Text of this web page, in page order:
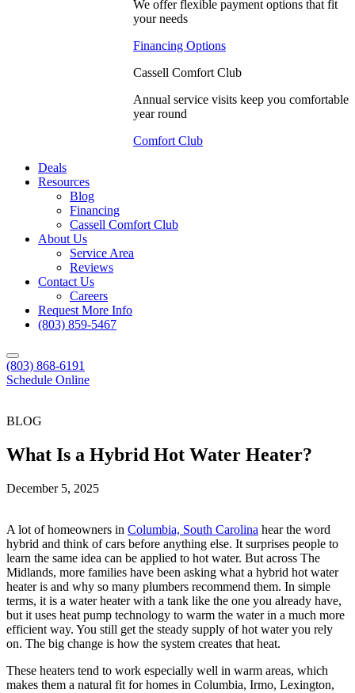
We offer flexible payment options that fit
your needs
Financing Options
Cassell Comfort Club
Annual service visits keep you comfortable
year round
Comfort Club
Deals
Resources
Blog
Financing
Cassell Comfort Club
About Us
Service Area
Reviews
Contact Us
Careers
Request More Info
(803) 859-5467
(803) 868-6191
Schedule Online
BLOG
What Is a Hybrid Hot Water Heater?
December 5, 2025
A lot of homeowners in Columbia, South Carolina hear the word
hybrid and think of cars before anything else. It surprises people to
learn the same idea can be applied to hot water. But across The
Midlands, more families have been asking what a hybrid hot water
heater is and why so many plumbers recommend them. In simple
terms, it is a water heater with a tank like the one you already have,
but it uses heat pump technology to warm the water in a much more
efficient way. You still get the steady supply of hot water you rely
on. The big change is how the system creates that heat.
These heaters tend to work especially well in warm areas, which
makes them a natural fit for homes in Columbia, Irmo, Lexington,